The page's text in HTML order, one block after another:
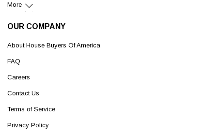
More
OUR COMPANY
About House Buyers Of America
FAQ
Careers
Contact Us
Terms of Service
Privacy Policy